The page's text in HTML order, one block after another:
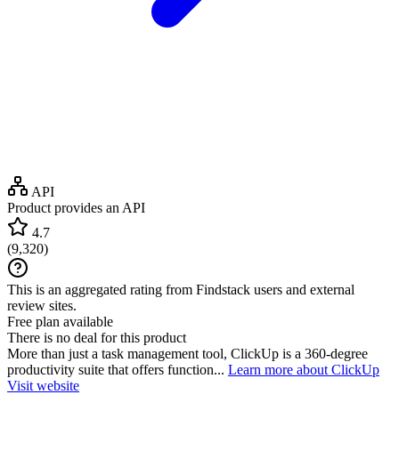
API
Product provides an API
4.7
(9,320)
This is an aggregated rating from Findstack users and external
review sites.
Free plan available
There is no deal for this product
More than just a task management tool, ClickUp is a 360-degree
productivity suite that offers function... Learn more about ClickUp
Visit website